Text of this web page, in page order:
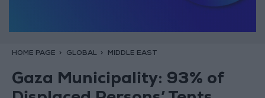
HOME PAGE GLOBAL MIDDLE EAST
Gaza Municipality: 93% of